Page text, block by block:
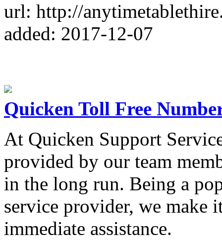
url: http://
added: 2017-12-07
Quicken Toll Free
At Quicken Support
provided by our team
in the long run. Being a
service provider, we make
immediate assistance.